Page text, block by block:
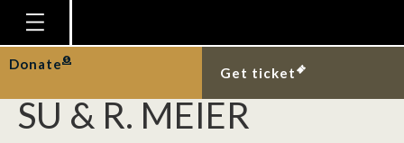
Homepage
Plan Your Visit
Explore With Us
Donate
Get ticket
ZHAO, L., A. S. H. ANG,
A. SRIVATHSAN, K. F. Y.
SU & R. MEIER